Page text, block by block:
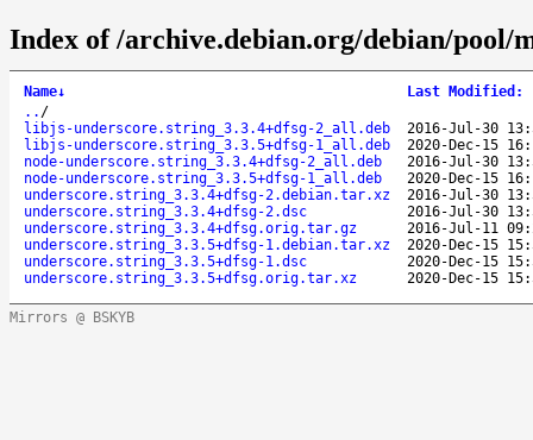
Index of /archive.debian.org/debian/pool/
Name↓ Last Modified :
.. /
libjs-underscore.string_3.3.4+dfsg-2_all.deb
2016-Jul-30
libjs-underscore.string_3.3.5+dfsg-1_all.deb
2020-Dec-15
node-underscore.string_3.3.4+dfsg-2_all.deb
2016-Jul-30
node-underscore.string_3.3.5+dfsg-1_all.deb
2020-Dec-15
underscore.string_3.3.4+dfsg-2.debian.tar.xz
2016-Jul-30
underscore.string_3.3.4+dfsg-2.dsc
2016-Jul-30
underscore.string_3.3.4+dfsg.orig.tar.gz
2016-Jul-11
underscore.string_3.3.5+dfsg-1.debian.tar.xz
2020-Dec-15
underscore.string_3.3.5+dfsg-1.dsc
2020-Dec-15
underscore.string_3.3.5+dfsg.orig.tar.xz
2020-Dec-15
Mirrors @ BSKYB